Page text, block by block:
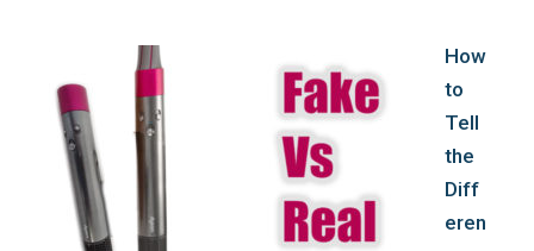
How
to
Tell
the
Diff
eren